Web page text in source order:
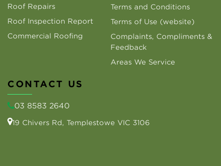
Roof Repairs
Roof Inspection Report
Commercial Roofing
Terms and Conditions
Terms of Use (website)
Complaints, Compliments &
Feedback
Areas We Service
CONTACT US
03 8583 2640
19 Chivers Rd, Templestowe VIC 3106